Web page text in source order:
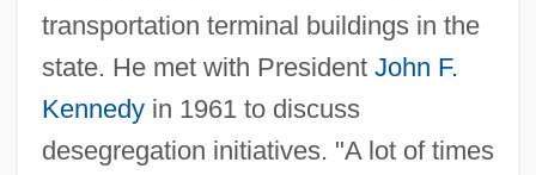
transportation terminal buildings in the
state. He met with President John F.
Kennedyin 1961 to discuss
desegregation initiatives. "A lot of times